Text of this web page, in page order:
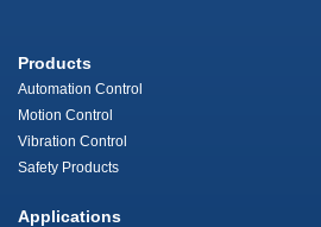
Products
Automation Control
Motion Control
Vibration Control
Safety Products
Applications